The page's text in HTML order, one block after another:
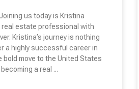
us today is Kristina
real estate professional with
Kristina’s journey is nothing
a highly successful career in
bold move to the United States
a real